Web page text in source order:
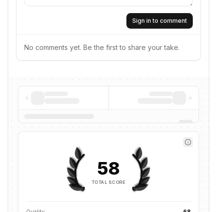
Sign in to comment
No comments yet. Be the first to share your take.
58
TOTAL SCORE